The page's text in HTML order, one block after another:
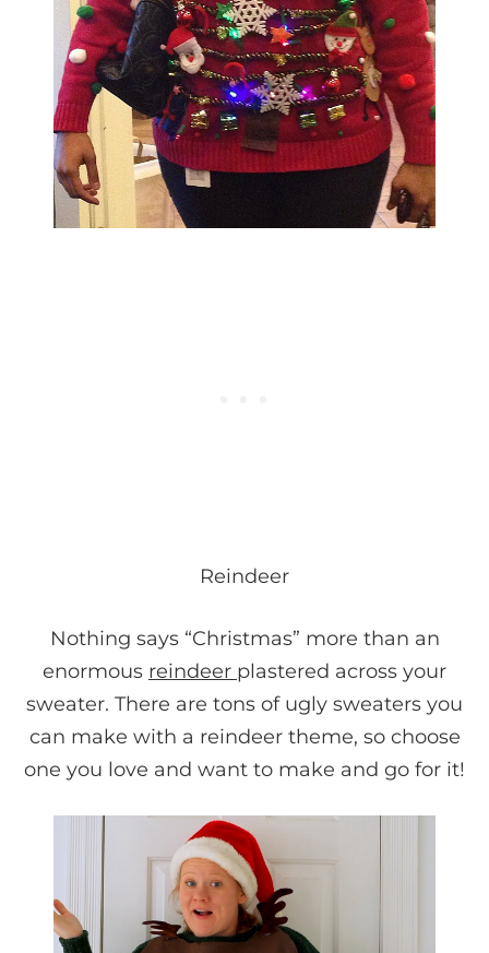
Reindeer
Nothing says “Christmas” more than an
enormous reindeer plastered across your
sweater. There are tons of ugly sweaters you
can make with a reindeer theme, so choose
one you love and want to make and go for it!